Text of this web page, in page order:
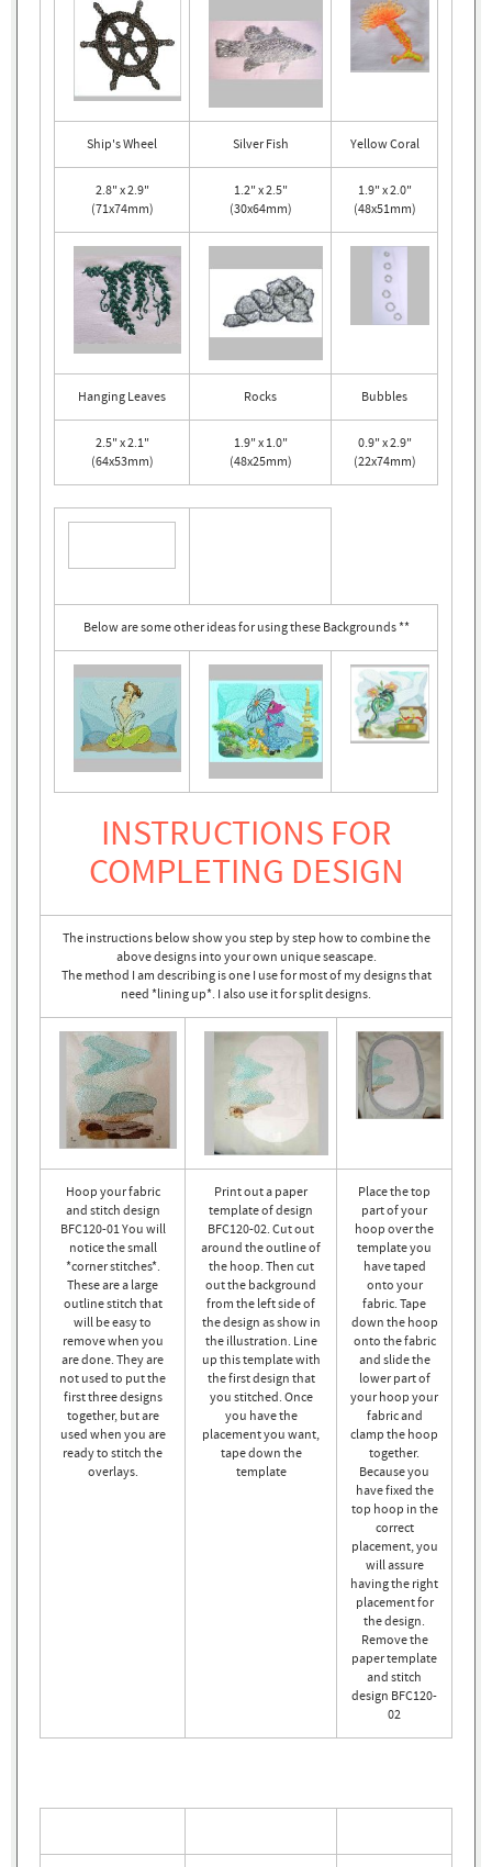
Ship's Wheel Silver Fish Yellow Coral
2.8" x 2.9"
(71x74mm)
1.2" x 2.5"
(30x64mm)
1.9" x 2.0"
(48x51mm)
Hanging Leaves Rocks Bubbles
2.5" x 2.1"
(64x53mm)
1.9" x 1.0"
(48x25mm)
0.9" x 2.9"
(22x74mm)
Below are some other ideas for using these Backgrounds **
INSTRUCTIONS FOR
COMPLETING DESIGN
The instructions below show you step by step how to combine the
above designs into your own unique seascape.
The method I am describing is one I use for most of my designs that
need *lining up*. I also use it for split designs.
Hoop your fabric
and stitch design
BFC120-01 You will
notice the small
*corner stitches*.
These are a large
outline stitch that
will be easy to
remove when you
are done. They are
not used to put the
first three designs
together, but are
used when you are
ready to stitch the
overlays.
Print out a paper
template of design
BFC120-02. Cut out
around the outline of
the hoop. Then cut
out the background
from the left side of
the design as show in
the illustration. Line
up this template with
the first design that
you stitched. Once
you have the
placement you want,
tape down the
template
Place the top
part of your
hoop over the
template you
have taped
onto your
fabric. Tape
down the hoop
onto the fabric
and slide the
lower part of
your hoop your
fabric and
clamp the hoop
together.
Because you
have fixed the
top hoop in the
correct
placement, you
will assure
having the right
placement for
the design.
Remove the
paper template
and stitch
design BFC120-
02